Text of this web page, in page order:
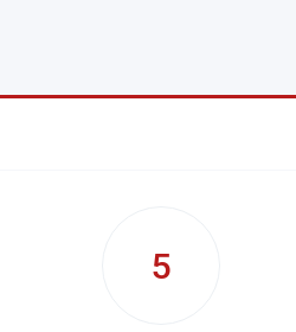
5